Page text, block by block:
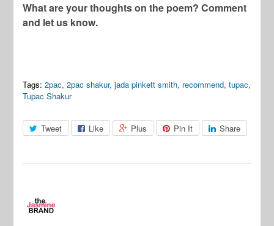
What are your thoughts on the poem? Comment
and let us know.
Tags: 2pac,2pac shakur,jada pinkett smith, recommend,tupac,
Tupac Shakur
Tweet Like Plus Pin It Share